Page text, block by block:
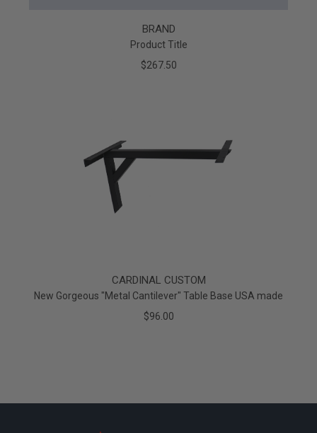
BRAND
Product Title
$267.50
CARDINAL CUSTOM
New Gorgeous "Metal Cantilever" Table Base USA made
$96.00